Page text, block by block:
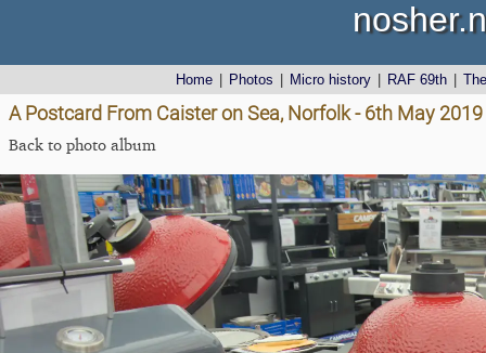
Home Photos Micro history RAF 69th
A Postcard From Caister on Sea, Norfolk - 6th May 2019
Back to photo album